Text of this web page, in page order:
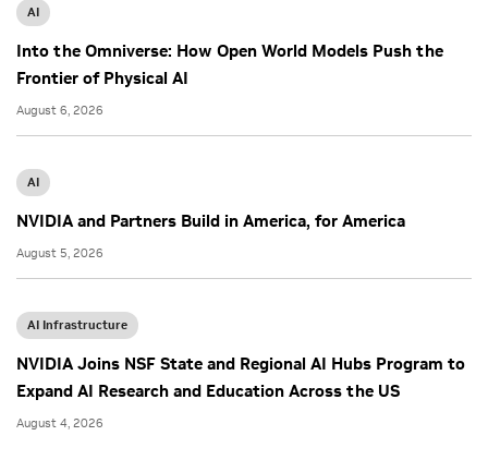
AI
Into the Omniverse: How Open World Models Push the
Frontier of Physical AI
August 6, 2026
AI
NVIDIA and Partners Build in America, for America
August 5, 2026
AI Infrastructure
NVIDIA Joins NSF State and Regional AI Hubs Program to
Expand AI Research and Education Across the US
August 4, 2026